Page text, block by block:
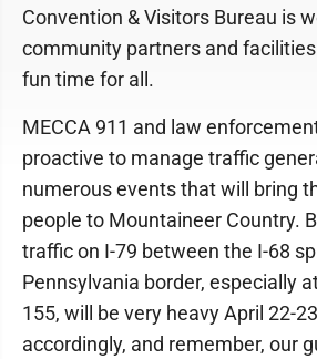
Convention & Visitors Bureau is
community partners and
fun time for all.
MECCA 911 and law
proactive to manage traffic
numerous events that will bring
people to Mountaineer Country.
traffic on I-79 between the I-68
Pennsylvania border, especially
155, will be very heavy April 22-
accordingly, and remember, our